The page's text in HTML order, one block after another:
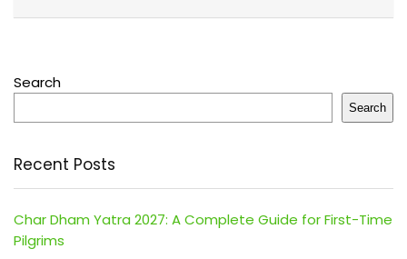
Search
Search
Recent Posts
Char Dham Yatra 2027: A Complete Guide for First-Time
Pilgrims